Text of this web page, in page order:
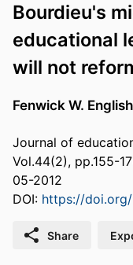
Bourdieu's
educational
will not
Fenwick W. English
Journal of
Vol.44(2), pp.155-
05-2012
DOI: https://
Share